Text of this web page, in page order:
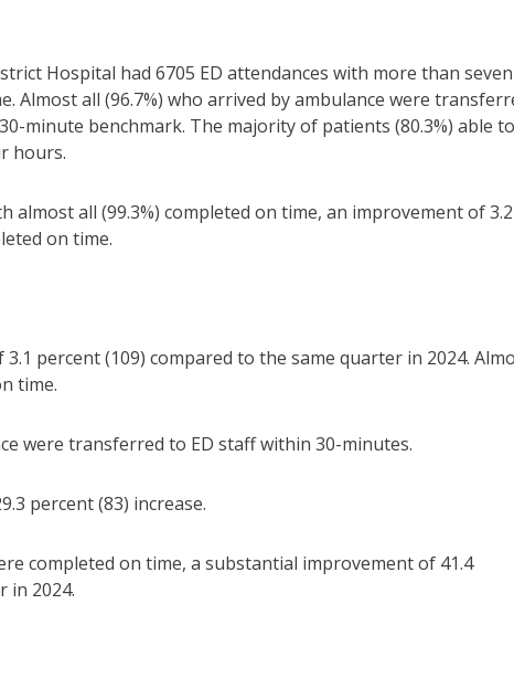
Hospital had 6705 ED attendances with more than
Almost all (96.7%) who arrived by ambulance were
minute benchmark. The majority of patients (80.3%) able
hours.
all (99.3%) completed on time, an improvement of 3.2
on time.
percent (109) compared to the same quarter in 2024.
time.
were transferred to ED staff within 30-minutes.
percent (83) increase.
completed on time, a substantial improvement of 41.4
in 2024.